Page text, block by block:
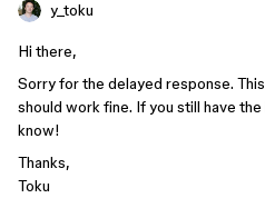
y_toku
Hi there,
Sorry for the delayed response.
should work fine. If you still have
know!
Thanks,
Toku